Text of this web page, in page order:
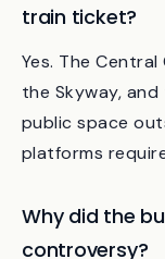
train ticket?
Yes. The Central
the Skyway,
platforms